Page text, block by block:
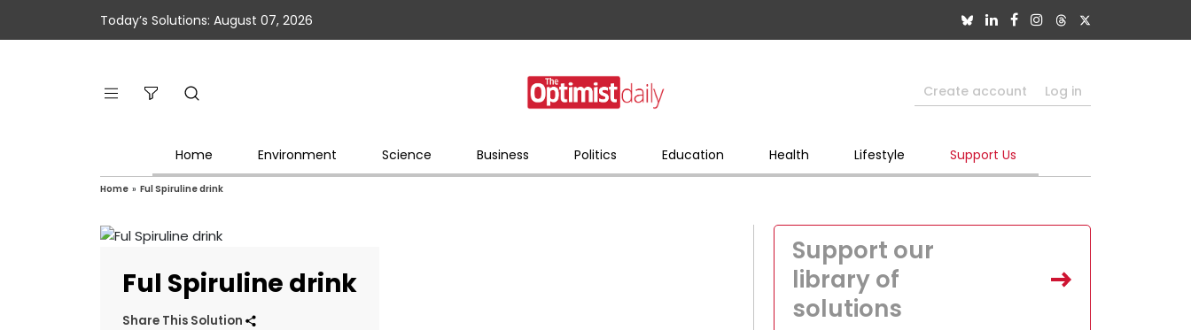
Today’s Solutions: August 07, 2026
Create account Log in
Home Environment Science Business Politics Education Health Lifestyle Support Us
Home » Ful Spiruline drink
Ful Spiruline drink
Share This Solution
Support our
library of
solutions